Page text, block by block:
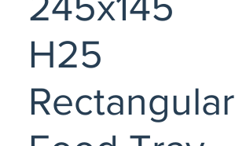
H25
Rectangular